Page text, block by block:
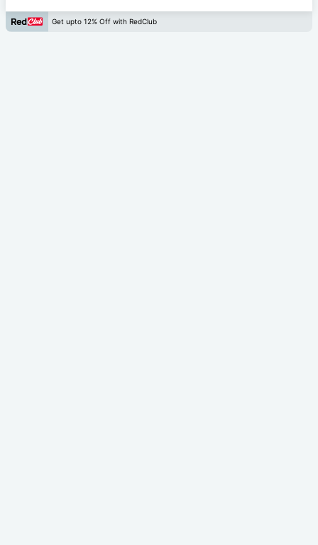
Get upto 12% Off with RedClub